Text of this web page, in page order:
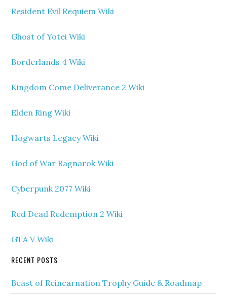
Resident Evil Requiem Wiki
Ghost of Yotei Wiki
Borderlands 4 Wiki
Kingdom Come Deliverance 2 Wiki
Elden Ring Wiki
Hogwarts Legacy Wiki
God of War Ragnarok Wiki
Cyberpunk 2077 Wiki
Red Dead Redemption 2 Wiki
GTA V Wiki
RECENT POSTS
Beast of Reincarnation Trophy Guide & Roadmap